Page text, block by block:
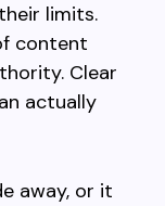
limits.
content
Clear
actually
away, or it